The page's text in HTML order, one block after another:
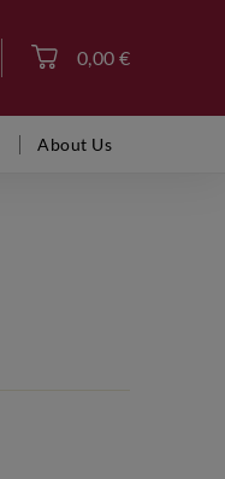
0,00 €
About Us